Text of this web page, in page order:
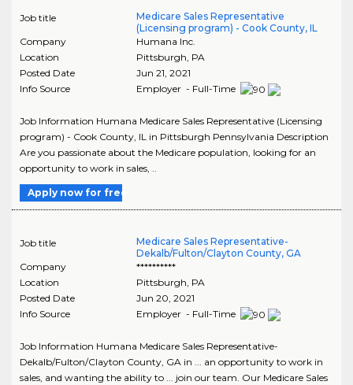
Job title
Medicare Sales Representative
(Licensing program) - Cook County, IL
Company
Humana Inc.
Location
Pittsburgh, PA
Posted Date
Jun 21, 2021
Info Source
Employer - Full-Time
Job Information Humana Medicare Sales Representative (Licensing
program) - Cook County, IL in Pittsburgh Pennsylvania Description
Are you passionate about the Medicare population, looking for an
opportunity to work in sales, ..
Apply now for free
Job title
Medicare Sales Representative-
Dekalb/Fulton/Clayton County, GA
Company
**********
Location
Pittsburgh PA
Posted Date
Jun 20, 2021
Info Source
Employer - Full-Time
Job Information Humana Medicare Sales Representative-
Dekalb/Fulton/Clayton County, GA in ... an opportunity to work in
sales, and wanting the ability to ... join our team. Our Medicare Sales